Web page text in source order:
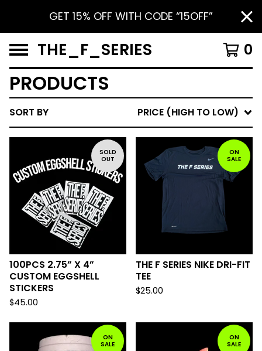
GET 15% OFF WITH CODE “15OFF”
THE_F_SERIES 0
PRODUCTS
SORT BY PRICE (HIGH TO LOW)
SOLD
OUT
100PCS 2.75” X 4”
CUSTOM EGGSHELL
STICKERS
$45.00
ON
SALE
THE F SERIES NIKE DRI-FIT
TEE
$25.00
ON
SALE
ON
SALE